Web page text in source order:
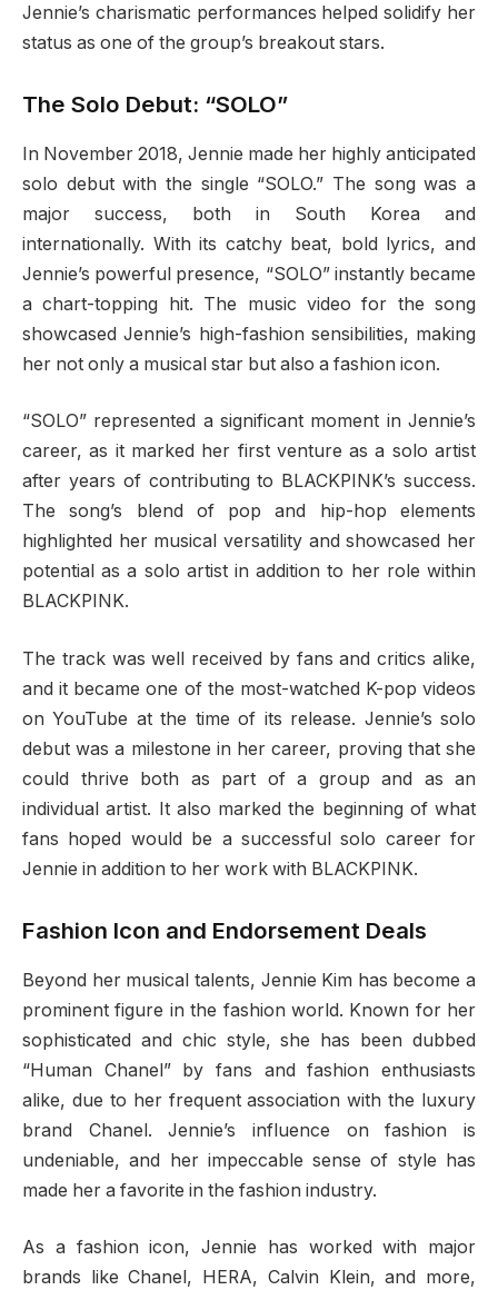
Jennie’s charismatic performances helped solidify her
status as one of the group’s breakout stars.
The Solo Debut: “SOLO”
In November 2018, Jennie made her highly anticipated
solo debut with the single “SOLO.” The song was a
major success, both in South Korea and
internationally. With its catchy beat, bold lyrics, and
Jennie’s powerful presence, “SOLO” instantly became
a chart-topping hit. The music video for the song
showcased Jennie’s high-fashion sensibilities, making
her not only a musical star but also a fashion icon.
“SOLO” represented a significant moment in Jennie’s
career, as it marked her first venture as a solo artist
after years of contributing to BLACKPINK’s success.
The song’s blend of pop and hip-hop elements
highlighted her musical versatility and showcased her
potential as a solo artist in addition to her role within
BLACKPINK.
The track was well received by fans and critics alike,
and it became one of the most-watched K-pop videos
on YouTube at the time of its release. Jennie’s solo
debut was a milestone in her career, proving that she
could thrive both as part of a group and as an
individual artist. It also marked the beginning of what
fans hoped would be a successful solo career for
Jennie in addition to her work with BLACKPINK.
Fashion Icon and Endorsement Deals
Beyond her musical talents, Jennie Kim has become a
prominent figure in the fashion world. Known for her
sophisticated and chic style, she has been dubbed
“Human Chanel” by fans and fashion enthusiasts
alike, due to her frequent association with the luxury
brand Chanel. Jennie’s influence on fashion is
undeniable, and her impeccable sense of style has
made her a favorite in the fashion industry.
As a fashion icon, Jennie has worked with major
brands like Chanel, HERA, Calvin Klein, and more,